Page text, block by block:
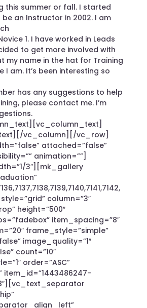
this summer or fall. I started
an Instructor in 2002. I am
1. I have worked in Leads
to get more involved with
my name in the hat for Training
I am. It’s been interesting so
has any suggestions to help
please contact me. I’m
vc_column][/vc_row]
attached=”false”
animation=””]
3″][mk_gallery
style=”grid” column=”3″
height=”500″
item_spacing=”8″
frame_style=”simple”
image_quality=”1″
count=”10″
order=”ASC”
item_id=”1443486247-